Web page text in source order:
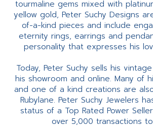
tourmaline gems mixed with
yellow gold, Peter Suchy Designs
of-a-kind pieces and include
eternity rings, earrings and
personality that expresses his
Today, Peter Suchy sells his
his showroom and online. Many of
and one of a kind creations are
Rubylane. Peter Suchy Jewelers
status of a Top Rated Power
over 5,000 transactions